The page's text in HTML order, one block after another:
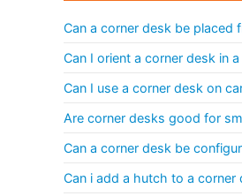
Can a corner desk be placed
Can I orient a corner desk in
Can I use a corner desk on
Are corner desks good for
Can a corner desk be
Can i add a hutch to a corner